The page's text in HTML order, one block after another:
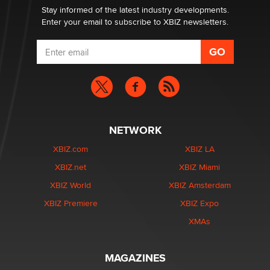
Stay informed of the latest industry developments.
Enter your email to subscribe to XBIZ newsletters.
NETWORK
XBIZ.com
XBIZ.net
XBIZ World
XBIZ Premiere
XBIZ LA
XBIZ Miami
XBIZ Amsterdam
XBIZ Expo
XMAs
MAGAZINES